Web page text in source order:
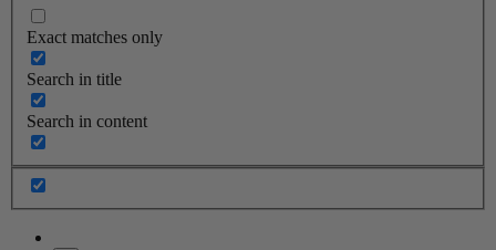
Exact matches only
Search in title
Search in content